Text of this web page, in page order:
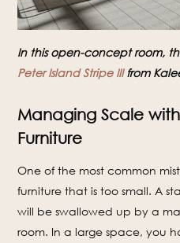
In this open-concept room,
Peter Island Stripe IIIfrom
Managing Scale
Furniture
One of the most common
furniture that is too small. A
will be swallowed up by a
room. In a large space, you